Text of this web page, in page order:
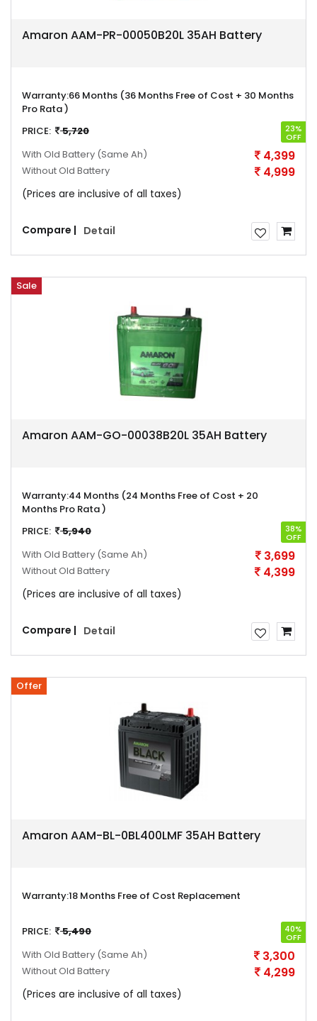
Amaron AAM-PR-00050B20L 35AH Battery
Warranty:66 Months (36 Months Free of Cost + 30 Months
Pro Rata )
PRICE:
5,720 23%
OFF
With Old Battery (Same Ah) 4,399
Without Old Battery 4,999
(Prices are inclusive of all taxes)
Compare | Detail
Sale
Amaron AAM-GO-00038B20L 35AH Battery
Warranty:44 Months (24 Months Free of Cost + 20
Months Pro Rata )
PRICE:
5,940 38%
OFF
With Old Battery (Same Ah) 3,699
Without Old Battery 4,399
(Prices are inclusive of all taxes)
Compare | Detail
Offer
Amaron AAM-BL-0BL400LMF 35AH Battery
Warranty:18 Months Free of Cost Replacement
PRICE: 5,490 40%
OFF
With Old Battery (Same Ah) 3,300
Without Old Battery 4,299
(Prices are inclusive of all taxes)